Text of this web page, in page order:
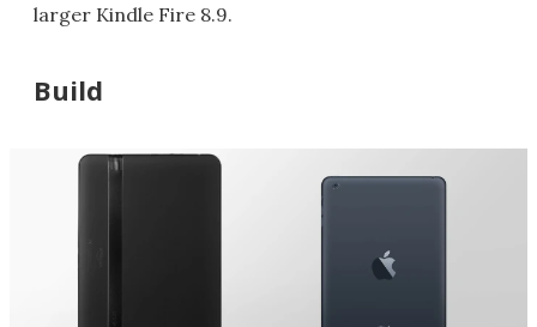
larger Kindle Fire 8.9.
Build